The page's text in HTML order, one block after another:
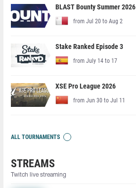
BLAST Bounty Summer 2026
from Jul 20 to Aug 2
Stake Ranked Episode 3
from July 14 to 17
XSE Pro League 2026
from Jun 30 to Jul 11
ALL TOURNAMENTS
STREAMS
Twitch live streaming